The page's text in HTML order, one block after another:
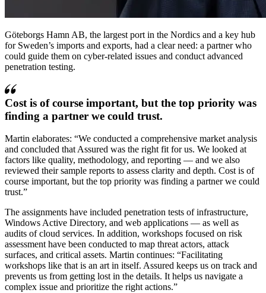
Göteborgs Hamn AB, the largest port in the Nordics and a key hub
for Sweden’s imports and exports, had a clear need: a partner who
could guide them on cyber-related issues and conduct advanced
penetration testing.
Cost is of course important, but the top priority was
finding a partner we could trust.
Martin elaborates:
We conducted a comprehensive market analysis
and concluded that Assured was the right fit for us. We looked at
factors like quality, methodology, and reporting — and we also
reviewed their sample reports to assess clarity and depth. Cost is of
course important, but the top priority was finding a partner we could
trust.
The assignments have included penetration tests of infrastructure,
Windows Active Directory, and web applications — as well as
audits of cloud services. In addition, workshops focused on risk
assessment have been conducted to map threat actors, attack
surfaces, and critical assets. Martin continues:
Facilitating
workshops like that is an art in itself. Assured keeps us on track and
prevents us from getting lost in the details. It helps us navigate a
complex issue and prioritize the right actions.